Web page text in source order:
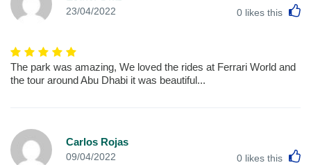
23/04/2022 0 likes this
The park was amazing, We loved the rides at Ferrari World and
the tour around Abu Dhabi it was beautiful...
Carlos Rojas
09/04/2022 0 likes this